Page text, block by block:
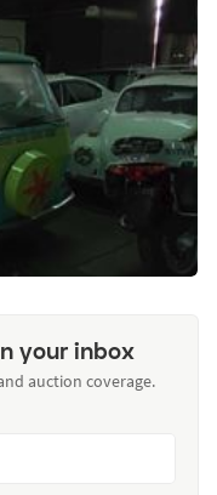
your inbox
auction coverage.